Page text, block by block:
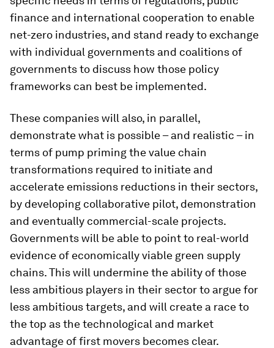
finance and international cooperation to enable
net-zero industries, and stand ready to exchange
with individual governments and coalitions of
governments to discuss how those policy
frameworks can best be implemented.
These companies will also, in parallel,
demonstrate what is possible – and realistic – in
terms of pump priming the value chain
transformations required to initiate and
accelerate emissions reductions in their sectors,
by developing collaborative pilot, demonstration
and eventually commercial-scale projects.
Governments will be able to point to real-world
evidence of economically viable green supply
chains. This will undermine the ability of those
less ambitious players in their sector to argue for
less ambitious targets, and will create a race to
the top as the technological and market
advantage of first movers becomes clear.